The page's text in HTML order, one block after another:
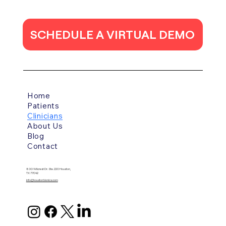
SCHEDULE A VIRTUAL DEMO
800 Wilcrest Dr. Ste. 220 Houston,
TX 77042
info@houstonbionics.com
Home
Patients
Clinicians
About Us
Blog
Contact